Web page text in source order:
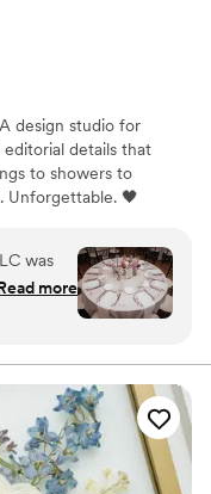
design studio for
editorial details that
to showers to
Unforgettable. 🖤
was
our
a real-
her
to
the
we
more